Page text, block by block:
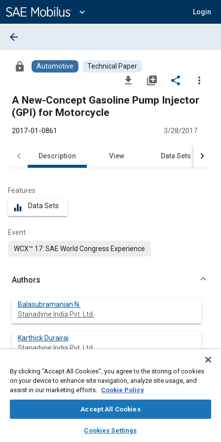
Content
expand_more Login
library_books auto_awesome
SAE AI Chat
arrow_back
lock Automotive Technical Paper
file_download library_add share
more_vert
A New-Concept Gasoline Pump Injector
(GPI) for Motorcycle
2017-01-0861 3/28/2017
Description View Data Sets
Features
equalizer Data Sets
Event
WCX™ 17: SAE World Congress Experience
Authors
Balasubramanian N.
Stanadyne India Pvt. Ltd.
Karthick Durairaj
Stanadyne India Pvt. Ltd.
Jayabalan Sethuraman
Stanadyne India Pvt. Ltd.
By clicking “Accept All Cookies”, you agree to the storing of cookies
on your device to enhance site navigation, analyze site usage, and
assist in our marketing efforts. Cookie Policy
Accept All Cookies
Cookies Settings